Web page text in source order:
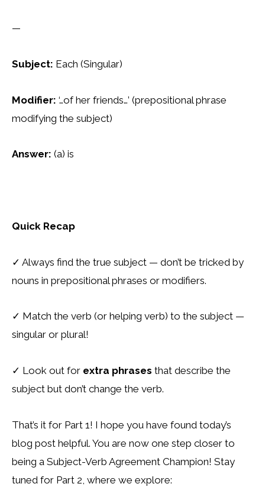
—
Subject: Each (Singular)
Modifier: ‘…of her friends…’ (prepositional phrase
modifying the subject)
Answer: (a) is
Quick Recap
✓ Always find the true subject — don’t be tricked by
nouns in prepositional phrases or modifiers.
✓ Match the verb (or helping verb) to the subject —
singular or plural!
✓ Look out for extra phrases that describe the
subject but don’t change the verb.
That’s it for Part 1! I hope you have found today’s
blog post helpful. You are now one step closer to
being a Subject-Verb Agreement Champion! Stay
tuned for Part 2, where we explore: